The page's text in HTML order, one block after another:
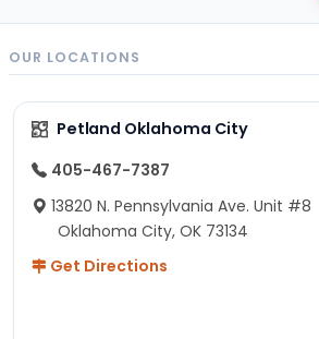
OUR LOCATIONS
Petland Oklahoma City
405-467-7387
13820 N. Pennsylvania Ave. Unit #8
Oklahoma City, OK 73134
Get Directions